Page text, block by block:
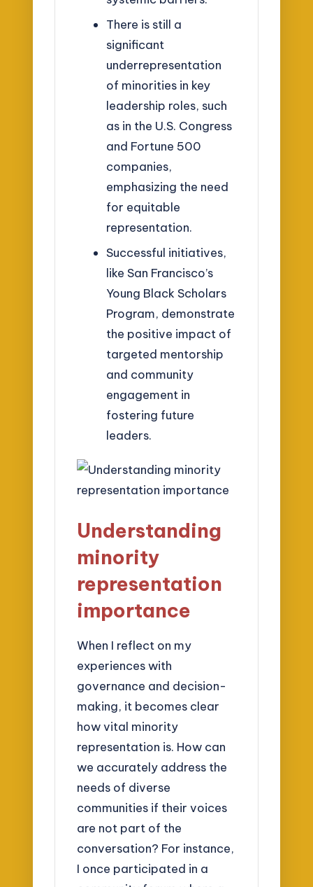
There is still a
significant
underrepresentation
of minorities in key
leadership roles, such
as in the U.S. Congress
and Fortune 500
companies,
emphasizing the need
for equitable
representation.
Successful initiatives,
like San Francisco’s
Young Black Scholars
Program, demonstrate
the positive impact of
targeted mentorship
and community
engagement in
fostering future
leaders.
Understanding
minority
representation
importance
When I reflect on my
experiences with
governance and decision-
making, it becomes clear
how vital minority
representation is. How can
we accurately address the
needs of diverse
communities if their voices
are not part of the
conversation? For instance,
I once participated in a